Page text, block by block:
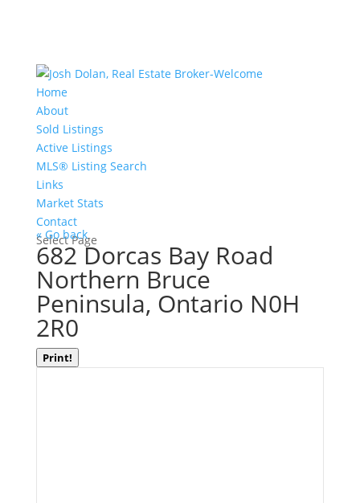
Home
About
Sold Listings
Active Listings
MLS® Listing Search
Links
Market Stats
Contact
Select Page
« Go back
682 Dorcas Bay Road
Northern Bruce
Peninsula, Ontario N0H
2R0
Print!